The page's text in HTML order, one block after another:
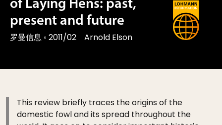
of Laying Hens: past,
present and future
罗曼信息 ◦ 2011/02 Arnold Elson
This review briefly traces the origins of the
domestic fowl and its spread throughout the